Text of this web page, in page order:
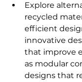
Explore
recycled
efficient
innovative
that improve
as modular
designs that